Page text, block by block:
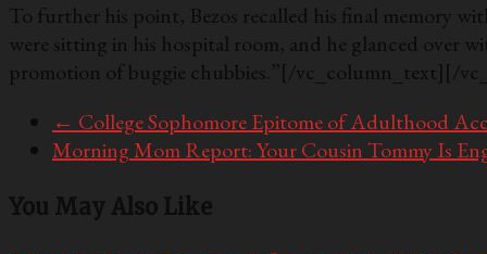
To further his point, Bezos recalled his final memory
were sitting in his hospital room, and he glanced over
promotion of buggie chubbies.”[/vc_column_text][/
← College Sophomore Epitome of Adulthood
Morning Mom Report: Your Cousin Tommy Is
You May Also Like